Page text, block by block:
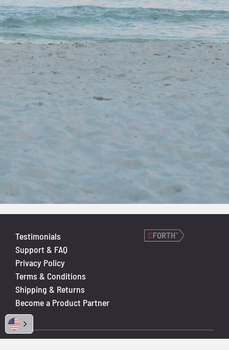
Testimonials
Support & FAQ
Privacy Policy
Terms & Conditions
Shipping & Returns
Become a Product Partner